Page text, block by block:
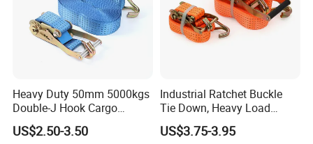
Heavy Duty 50mm 5000kgs
Double-J Hook Cargo
Lashing Tie Down Rachet
Strap
US$2.50-3.50
Industrial Ratchet Buckle
Tie Down, Heavy Load
Lashing, Custom
Length/Color
US$3.75-3.95